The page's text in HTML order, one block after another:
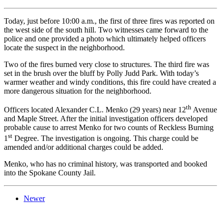
Today, just before 10:00 a.m., the first of three fires was reported on
the west side of the south hill. Two witnesses came forward to the
police and one provided a photo which ultimately helped officers
locate the suspect in the neighborhood.
Two of the fires burned very close to structures. The third fire was
set in the brush over the bluff by Polly Judd Park. With today’s
warmer weather and windy conditions, this fire could have created a
more dangerous situation for the neighborhood.
Officers located Alexander C.L. Menko (29 years) near 12th Avenue
and Maple Street. After the initial investigation officers developed
probable cause to arrest Menko for two counts of Reckless Burning
1 st Degree. The investigation is ongoing. This charge could be
amended and/or additional charges could be added.
Menko, who has no criminal history, was transported and booked
into the Spokane County Jail.
Newer